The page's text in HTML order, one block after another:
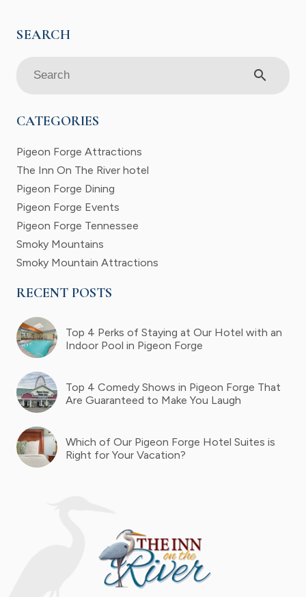
search
CATEGORIES
Pigeon Forge Attractions
The Inn On The River hotel
Pigeon Forge Dining
Pigeon Forge Events
Pigeon Forge Tennessee
Smoky Mountains
Smoky Mountain Attractions
RECENT POSTS
Top 4 Perks of Staying at Our Hotel with an
Indoor Pool in Pigeon Forge
Top 4 Comedy Shows in Pigeon Forge That
Are Guaranteed to Make You Laugh
Which of Our Pigeon Forge Hotel Suites is
Right for Your Vacation?